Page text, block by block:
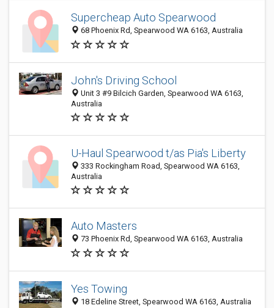
Supercheap Auto Spearwood
68 Phoenix Rd, Spearwood WA 6163, Australia
John's Driving School
Unit 3 #9 Bilcich Garden, Spearwood WA 6163,
Australia
U-Haul Spearwood t/as Pia's Liberty
333 Rockingham Road, Spearwood WA 6163,
Australia
Auto Masters
73 Phoenix Rd, Spearwood WA 6163, Australia
Yes Towing
18 Edeline Street, Spearwood WA 6163, Australia